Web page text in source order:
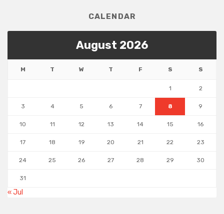
CALENDAR
August 2026
M T W T F S S
1 2
3 4 5 6 7 8 9
10 11 12 13 14 15 16
17 18 19 20 21 22 23
24 25 26 27 28 29 30
31
« Jul